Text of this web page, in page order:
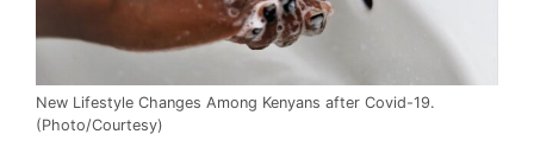
New Lifestyle Changes Among Kenyans after Covid-19.
(Photo/Courtesy)